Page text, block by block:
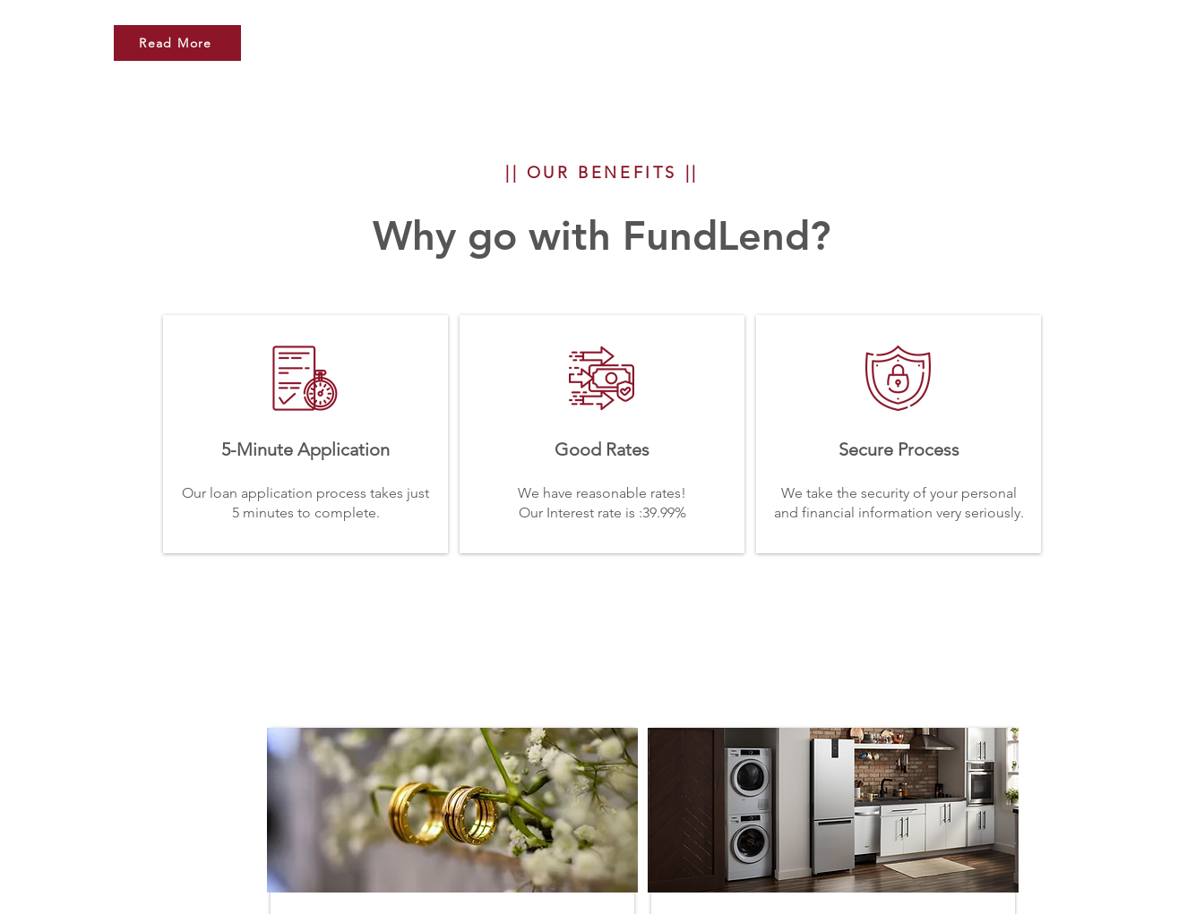
Read More
|| OUR BENEFITS ||
Why go with FundLend?
5-Minute Application
Our loan application process takes just
5 minutes to complete.
Good Rates
We have reasonable rates!
Our Interest rate is :39.99%
Secure Process
We take the security of your personal
and financial information very seriously.